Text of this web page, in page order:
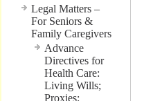
Legal Matters –
For Seniors &
Family Caregivers
Advance
Directives for
Health Care:
Living Wills;
Proxies;